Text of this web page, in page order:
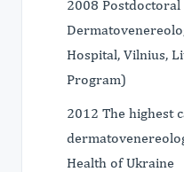
2008
Hospital, Vilnius,
Program)
2012 The highest
Health of Ukraine